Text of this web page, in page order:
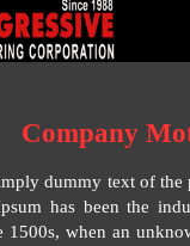
Company
dummy text of the
has been the
1500s, when an